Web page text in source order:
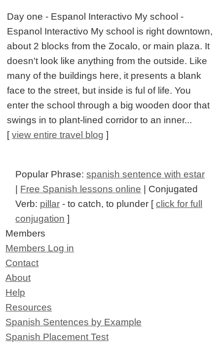
Day one - Espanol Interactivo My school -
Espanol Interactivo My school is right downtown,
about 2 blocks from the Zocalo, or main plaza. It
doesn't look like anything from the outside. Like
many of the buildings here, it presents a blank
face to the street, but inside is ful of life. You
enter the school through a big wooden door that
swings in to plant-lined corridor to an inner...
[view entire travel blog ]
Popular Phrase:spanish sentence with estar
Free Spanish lessons online | Conjugated
Verb: pillar - to catch, to plunder [click for full
conjugation ]
Members
Members Log in
Contact
About
Help
Resources
Spanish Sentences by Example
Spanish Placement Test